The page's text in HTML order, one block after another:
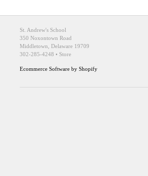
St. Andrew's School
350 Noxontown Road
Middletown, Delaware 19709
302-285-4248 • Store
Ecommerce Software by Shopify